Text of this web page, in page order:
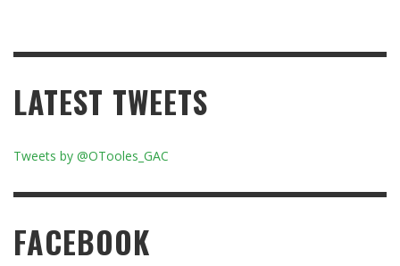
LATEST TWEETS
Tweets by @OTooles_GAC
FACEBOOK